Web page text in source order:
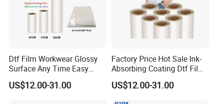
Dtf Film Workwear Glossy
Surface Any Time Easy
Peeling
US$12.00-31.00
Factory Price Hot Sale Ink-
Absorbing Coating Dtf Film
Textile Printing Easy
Weeding
US$12.00-31.00